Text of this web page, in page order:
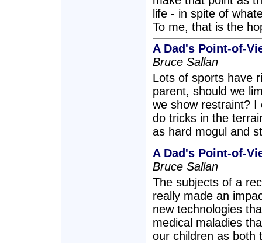
life - in spite of
To me, that is the
A Dad's Point-of-
Bruce Sallan
Lots of sports have
parent, should we
we show restraint? I
do tricks in the
as hard mogul and
A Dad's Point-of-
Bruce Sallan
The subjects of a
really made an
new technologies
medical maladies
our children as both